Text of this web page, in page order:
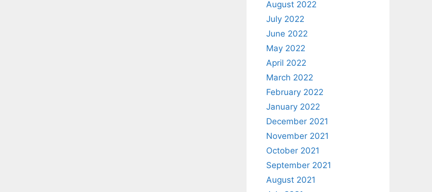
August 2022
July 2022
June 2022
May 2022
April 2022
March 2022
February 2022
January 2022
December 2021
November 2021
October 2021
September 2021
August 2021